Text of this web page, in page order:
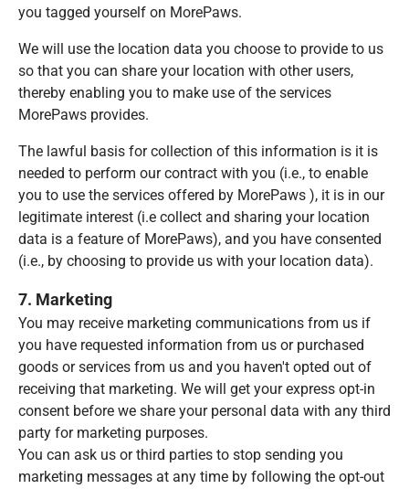
you tagged yourself on MorePaws.
We will use the location data you choose to provide to us
so that you can share your location with other users,
thereby enabling you to make use of the services
MorePaws provides.
The lawful basis for collection of this information is it is
needed to perform our contract with you (i.e., to enable
you to use the services offered by MorePaws ), it is in our
legitimate interest (i.e collect and sharing your location
data is a feature of MorePaws), and you have consented
(i.e., by choosing to provide us with your location data).
7. Marketing
You may receive marketing communications from us if
you have requested information from us or purchased
goods or services from us and you haven't opted out of
receiving that marketing. We will get your express opt-in
consent before we share your personal data with any third
party for marketing purposes.
You can ask us or third parties to stop sending you
marketing messages at any time by following the opt-out